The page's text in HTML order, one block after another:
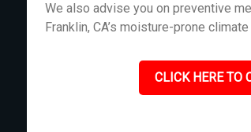
We also advise you on preventive
Franklin, CA’s moisture-prone
CLICK HERE TO